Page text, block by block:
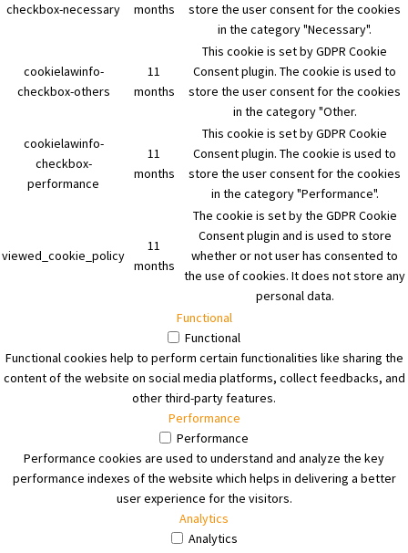
checkbox-necessary
months
store the user consent for the cookies
in the category "Necessary".
cookielawinfo-
checkbox-others
11
months
This cookie is set by GDPR Cookie
Consent plugin. The cookie is used to
store the user consent for the cookies
in the category "Other.
cookielawinfo-
checkbox-
performance
11
months
This cookie is set by GDPR Cookie
Consent plugin. The cookie is used to
store the user consent for the cookies
in the category "Performance".
viewed_cookie_policy
11
months
The cookie is set by the GDPR Cookie
Consent plugin and is used to store
whether or not user has consented to
the use of cookies. It does not store any
personal data.
Functional
Functional
Functional cookies help to perform certain functionalities like sharing the
content of the website on social media platforms, collect feedbacks, and
other third-party features.
Performance
Performance
Performance cookies are used to understand and analyze the key
performance indexes of the website which helps in delivering a better
user experience for the visitors.
Analytics
Analytics